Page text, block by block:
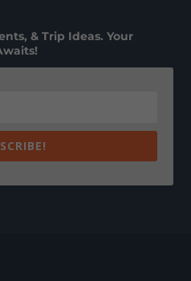
& Trip Ideas. Your